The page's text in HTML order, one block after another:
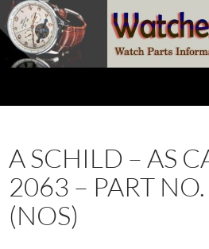
Skip
to
content
A SCHILD – AS
2063 – PART
(NOS)